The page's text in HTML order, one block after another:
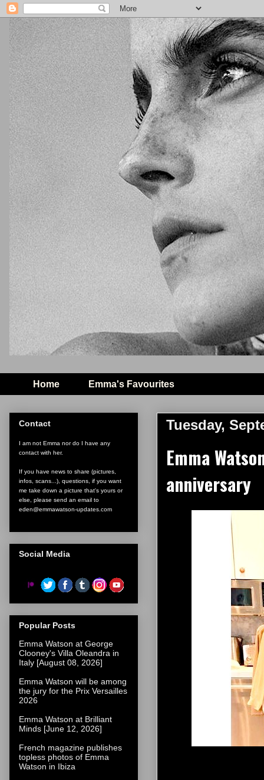
Home Emma's Favourites
Tuesday,
Emma
anniversary
Contact
I am not Emma nor do I have any
contact with her.
If you have news to share (pictures,
infos, scans...), questions, if you want
me take down a picture that's yours or
else, please send an email to
eden@emmawatson-updates.com
Social Media
Popular Posts
Emma Watson at George
Clooney's Villa Oleandra in
Italy [August 08, 2026]
Emma Watson will be among
the jury for the Prix Versailles
2026
Emma Watson at Brilliant
Minds [June 12, 2026]
French magazine publishes
topless photos of Emma
Watson in Ibiza